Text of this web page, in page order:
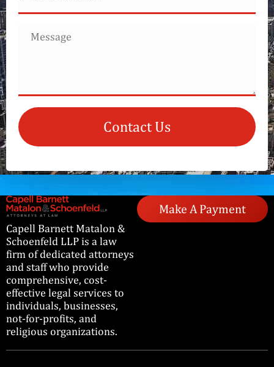
Contact Us
Capell Barnett Matalon &
Schoenfeld LLP is a law
firm of dedicated attorneys
and staff who provide
comprehensive, cost-
effective legal services to
individuals, businesses,
not-for-profits, and
religious organizations.
Make A Payment